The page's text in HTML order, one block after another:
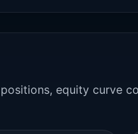
equity curve